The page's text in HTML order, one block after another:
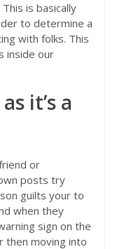
is basically
to determine a
with folks. This
inside our
it’s a
or
posts try
guilts your to
when they
sign on the
moving into